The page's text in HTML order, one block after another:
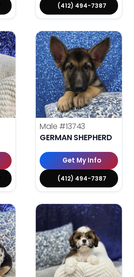
(412) 494-7387
Male #13743
GERMAN SHEPHERD
Get My Info
(412) 494-7387